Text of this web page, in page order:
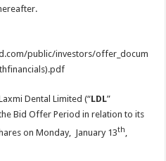
public/investors/offer_docum
Dental Limited (“LDL”
Bid Offer Period in relation to its
on Monday, January 13th,